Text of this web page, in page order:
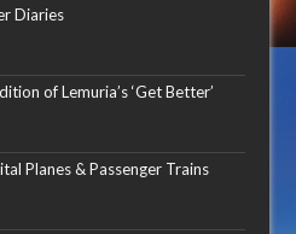
Diaries
of Lemuria’s ‘Get Better’
Planes & Passenger Trains